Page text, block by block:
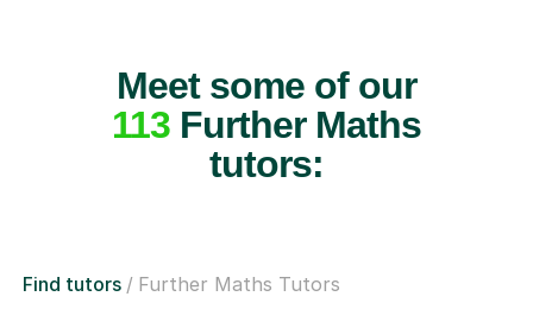
Meet some of our
113Further Maths
tutors:
Find tutors Further Maths Tutors